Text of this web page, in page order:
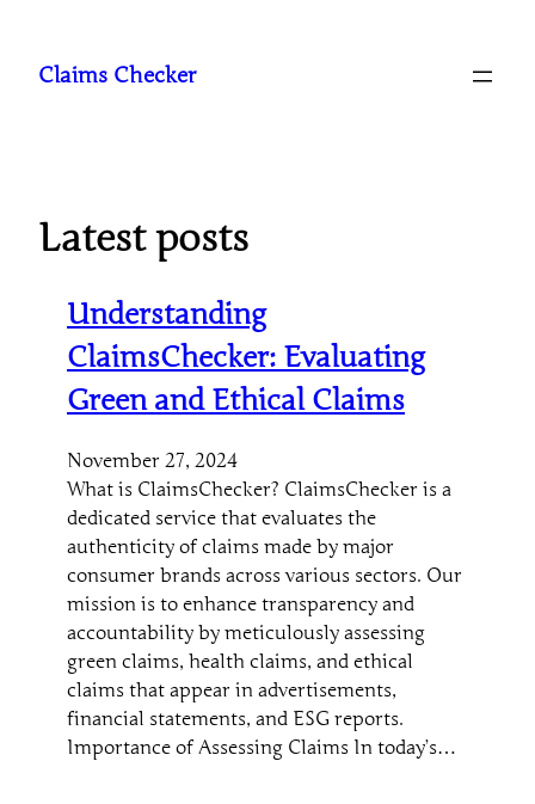
content
Claims Checker
Latest posts
Understanding
ClaimsChecker: Evaluating
Green and Ethical Claims
November 27, 2024
What is ClaimsChecker? ClaimsChecker is a
dedicated service that evaluates the
authenticity of claims made by major
consumer brands across various sectors. Our
mission is to enhance transparency and
accountability by meticulously assessing
green claims, health claims, and ethical
claims that appear in advertisements,
financial statements, and ESG reports.
Importance of Assessing Claims In today’s…